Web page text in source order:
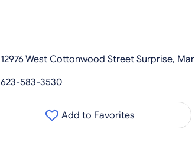
12976 West Cottonwood Street Surprise,
623-583-3530
Add to Favorites